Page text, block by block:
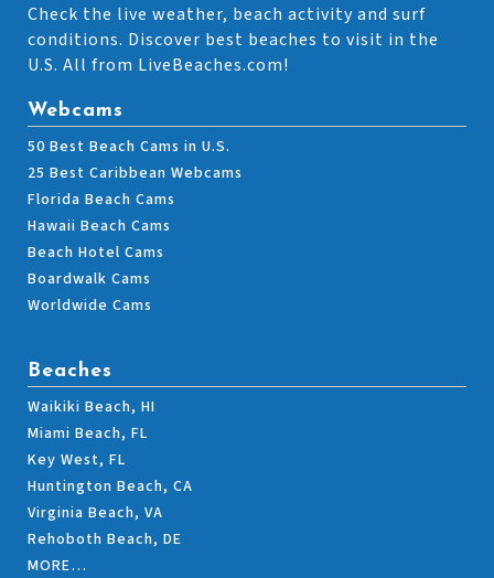
Check the live weather, beach activity and surf
conditions. Discover best beaches to visit in the
U.S. All from LiveBeaches.com!
Webcams
50 Best Beach Cams in U.S.
25 Best Caribbean Webcams
Florida Beach Cams
Hawaii Beach Cams
Beach Hotel Cams
Boardwalk Cams
Worldwide Cams
Beaches
Waikiki Beach, HI
Miami Beach, FL
Key West, FL
Huntington Beach, CA
Virginia Beach, VA
Rehoboth Beach, DE
MORE…